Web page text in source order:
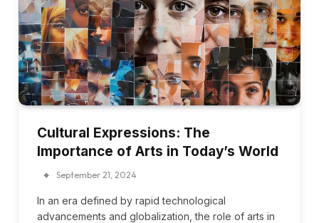
Cultural Expressions: The
Importance of Arts in Today’s World
September 21, 2024
In an era defined by rapid technological
advancements and globalization, the role of arts in